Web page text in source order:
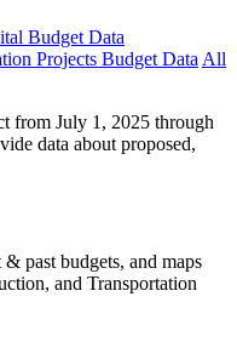
Budget Data
Projects Budget Data All
from July 1, 2025 through
data about proposed,
past budgets, and maps
and Transportation